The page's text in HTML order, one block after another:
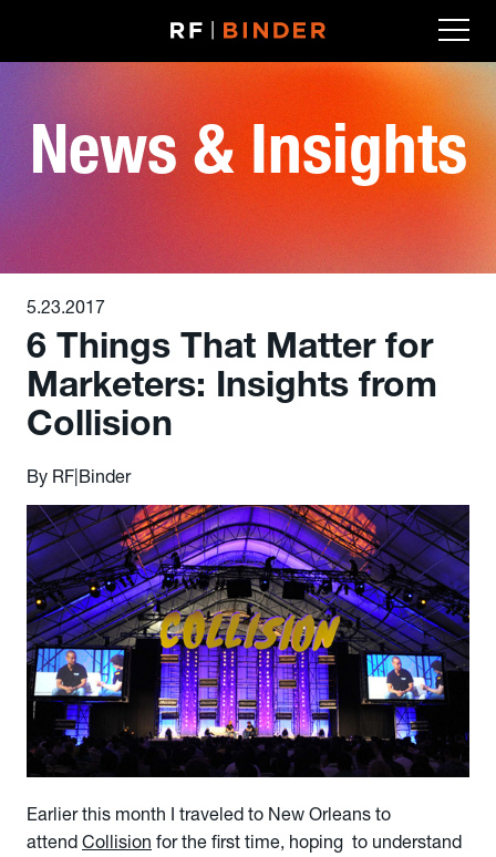
News & Insights
5.23.2017
6 Things That Matter for
Marketers: Insights from
Collision
By RF|Binder
Earlier this month I traveled to New Orleans to
attend Collision for the first time, hoping to understand